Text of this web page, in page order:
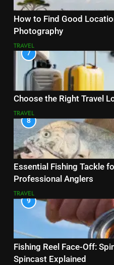
How to Find Good
Photography
TRAVEL
7
Choose the Right Travel
TRAVEL
8
Essential Fishing Tackle
Professional Anglers
TRAVEL
9
Fishing Reel Face-Off:
Spincast Explained